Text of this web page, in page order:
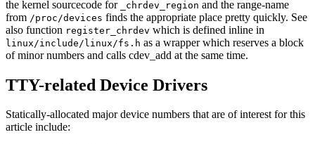
the kernel sourcecode for
_chrdev_region and the range-name
from /proc/devices finds the appropriate place pretty quickly. See
also function register_chrdev which is defined inline in
linux/include/linux/fs.h as a wrapper which reserves a block
of minor numbers and calls cdev_add at the same time.
TTY-related Device Drivers
Statically-allocated major device numbers that are of interest for this
article include: